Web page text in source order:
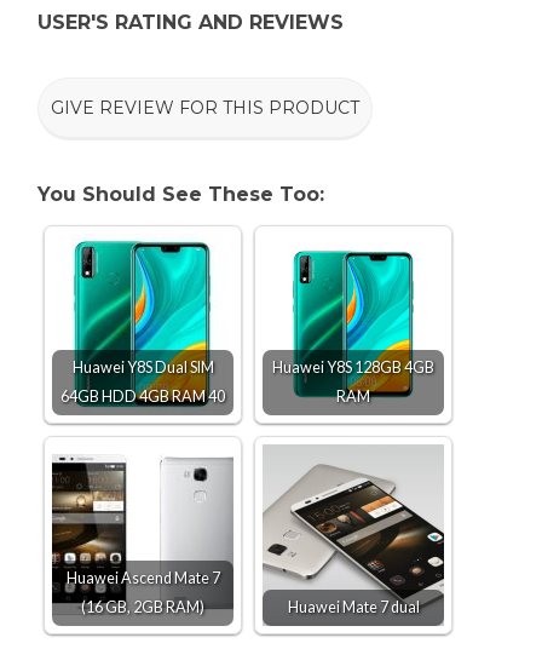
USER'S RATING AND REVIEWS
GIVE REVIEW FOR THIS PRODUCT
You Should See These Too:
Huawei Y8S Dual SIM
64GB HDD 4GB RAM 40
Huawei Y8S 128GB 4GB
RAM
Huawei Ascend Mate 7
(16 GB, 2GB RAM)
Huawei Mate 7 dual